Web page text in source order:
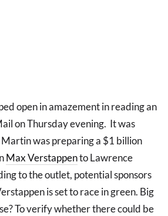
open in amazement in reading an
on Thursday evening. It was
was preparing a $1 billion
Max Verstappento Lawrence
to the outlet, potential sponsors
is set to race in green. Big
To verify whether there could be